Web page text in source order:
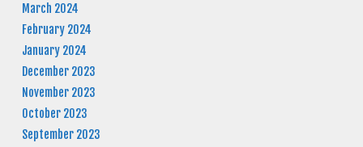
March 2024
February 2024
January 2024
December 2023
November 2023
October 2023
September 2023